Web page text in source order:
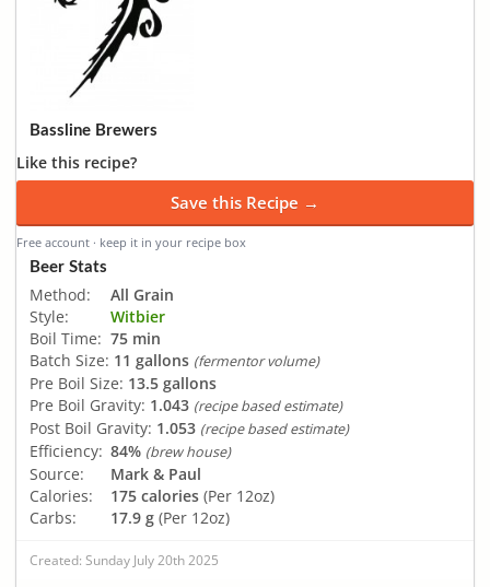
Bassline Brewers
Like this recipe?
Save this Recipe →
Free account · keep it in your recipe box
Beer Stats
Method:
All Grain
Style:
Witbier
Boil Time: 75 min
Batch Size: 11 gallons (fermentor volume)
Pre Boil Size: 13.5 gallons
Pre Boil Gravity: 1.043 (recipe based estimate)
Post Boil Gravity: 1.053 (recipe based estimate)
Efficiency: 84% (brew house)
Source:
Mark & Paul
Calories:
175 calories (Per 12oz)
Carbs:
17.9 g (Per 12oz)
Created: Sunday July 20th 2025